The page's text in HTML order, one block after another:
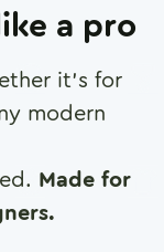
a pro
it's for
modern
Made for